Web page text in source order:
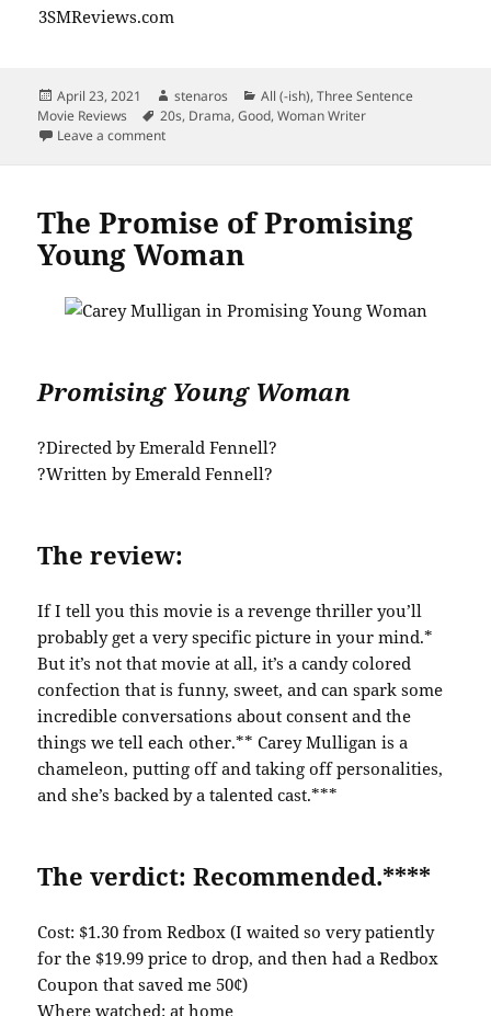
Posted
on
April 23, 2021 Author
stenaros Categories
All (-ish),Three Sentence
Movie Reviews
Tags
20s, Drama,Good,Woman Writer
Leave a commenton Pick Up Pieces of a Woman
The Promise of Promising
Young Woman
Promising Young Woman
?Directed by Emerald Fennell?
?Written by Emerald Fennell?
The review:
If I tell you this movie is a revenge thriller you’ll
probably get a very specific picture in your mind.*
But it’s not that movie at all, it’s a candy colored
confection that is funny, sweet, and can spark some
incredible conversations about consent and the
things we tell each other.** Carey Mulligan is a
chameleon, putting off and taking off personalities,
and she’s backed by a talented cast.***
The verdict: Recommended.****
Cost: $1.30 from Redbox (I waited so very patiently
for the $19.99 price to drop, and then had a Redbox
Coupon that saved me 50¢)
Where watched: at home